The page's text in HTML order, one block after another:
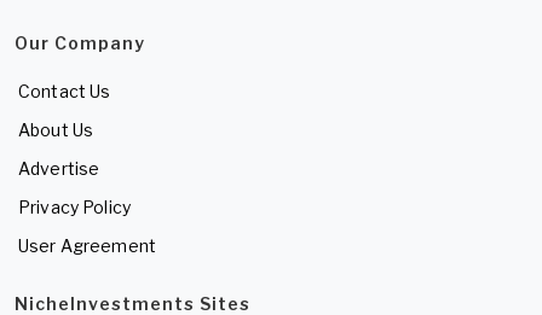
Our Company
Contact Us
About Us
Advertise
Privacy Policy
User Agreement
NicheInvestments Sites